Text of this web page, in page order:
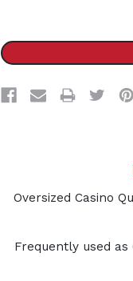
Oversized Casino
Frequently used